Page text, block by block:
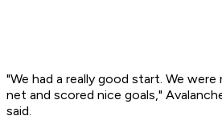
"We had a really good start. We were
net and scored nice goals,"
said.